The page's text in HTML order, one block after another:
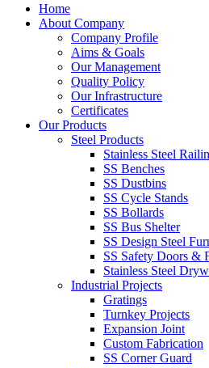
Home
About Company
Company Profile
Aims & Goals
Our Management
Quality Policy
Our Infrastructure
Certificates
Our Products
Steel Products
Stainless Steel
SS Benches
SS Dustbins
SS Cycle Stands
SS Bollards
SS Bus Shelter
SS Design Steel
SS Safety Doors &
Stainless Steel
Industrial Projects
Gratings
Turnkey Projects
Expansion Joint
Custom Fabrication
SS Corner Guard